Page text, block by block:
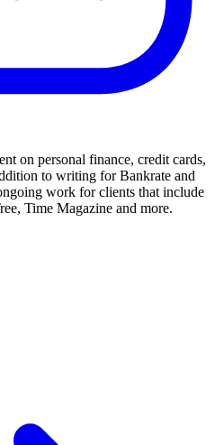
on personal finance, credit cards,
to writing for Bankrate and
work for clients that include
Time Magazine and more.